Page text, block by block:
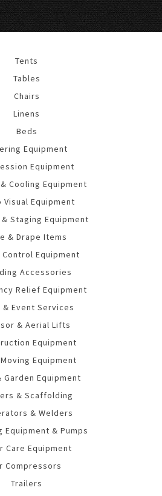
Tents
Tables
Chairs
Linens
Beds
Equipment
Equipment
Cooling Equipment
Visual Equipment
Staging Equipment
& Drape Items
Control Equipment
Accessories
Relief Equipment
& Event Services
& Aerial Lifts
Equipment
Equipment
Garden Equipment
& Scaffolding
& Welders
Equipment & Pumps
Care Equipment
Compressors
Trailers